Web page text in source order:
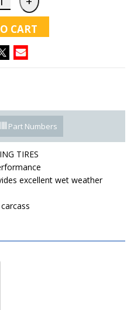
CART
Part Numbers
TIRES
excellent wet weather